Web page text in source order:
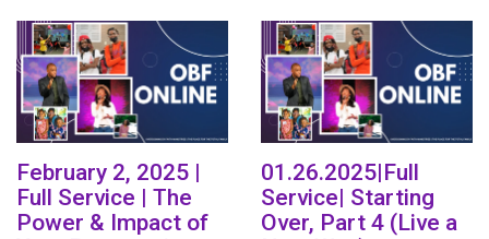
February 2, 2025 |
Full Service | The
Power & Impact of
01.26.2025|Full
Service| Starting
Over, Part 4 (Live a